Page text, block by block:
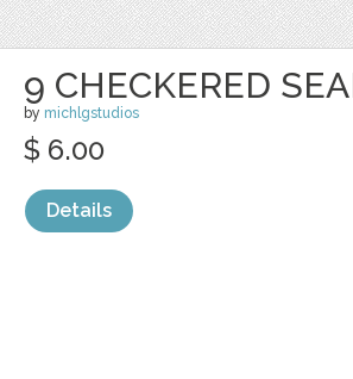
9 CHECKERED
by michlgstudios
$ 6.00
Details